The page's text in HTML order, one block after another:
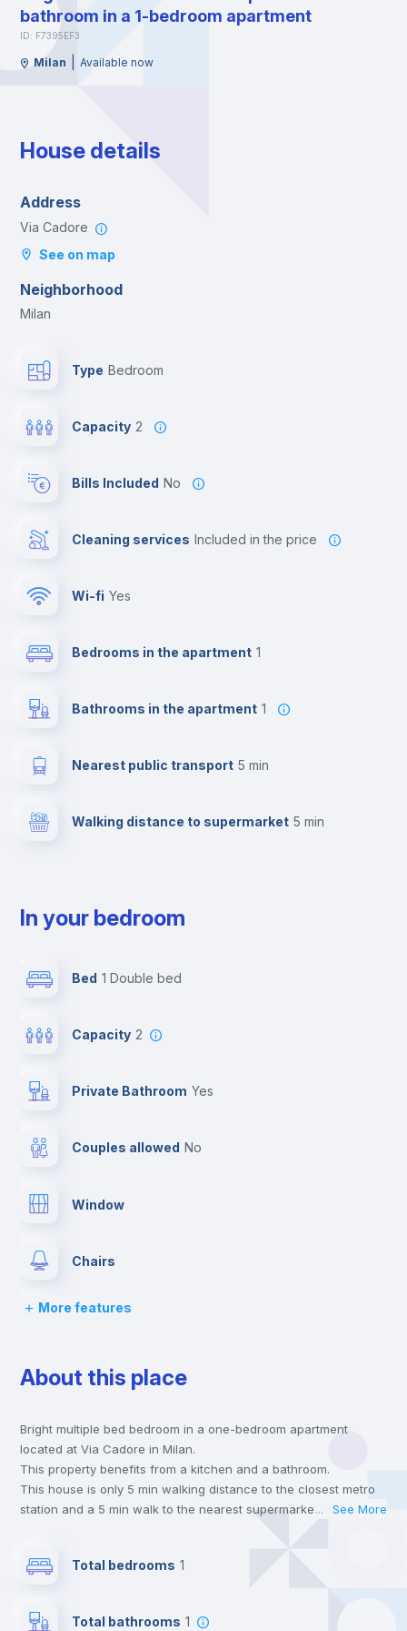
bathroom in a 1-bedroom apartment
ID: F7395EF3
Milan Available now
House details
Address
Via Cadore
See on map
Neighborhood
Milan
Type Bedroom
Capacity 2
Bills Included No
Cleaning services included in the price
Wi-fi yes
Bedrooms in the apartment 1
Bathrooms in the apartment 1
Nearest public transport 5 min
Walking distance to supermarket 5 min
In your bedroom
Bed 1 Double bed
Capacity 2
Private Bathroom yes
Couples allowed no
Window
Chairs
Desk
Wardrobe
Central heating
Balcony
More features
About this place
Bright multiple bed bedroom in a one-bedroom apartment
located at Via Cadore in Milan.
This property benefits from a kitchen and a bathroom.
This house is only 5 min walking distance to the closest metro
station and a 5 min walk to the nearest supermarket.
24 hours after your move-in date.
your contacts and booking requests inside Inlife’s
... See More
Total bedrooms 1
Total bathrooms 1